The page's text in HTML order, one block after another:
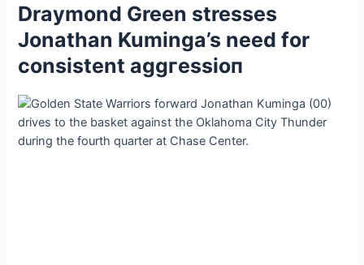
Draymond Green stresses
Jonathan Kuminga’s need for
consistent аɡɡгeѕѕіoп